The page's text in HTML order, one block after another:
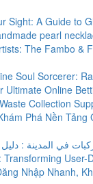
Sight: A Guide to
pearl
The Fambo &
Soul Sorcerer:
Ultimate Online
Collection
Phá Nền Tảng
Transforming User-
Nhập Nhanh,